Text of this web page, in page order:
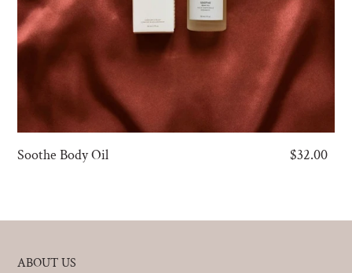
Soothe Body Oil
Regular
$32.00
ABOUT US